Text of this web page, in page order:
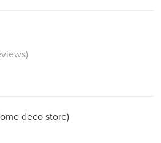
deco store)